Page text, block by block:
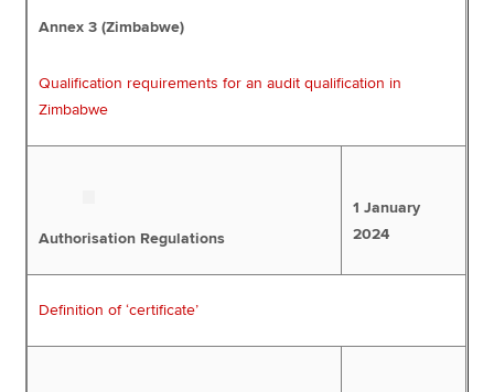
Annex 3 (Zimbabwe)
Qualification requirements for an audit qualification in
Zimbabwe
Authorisation Regulations
1 January
2024
Definition of ‘certificate’